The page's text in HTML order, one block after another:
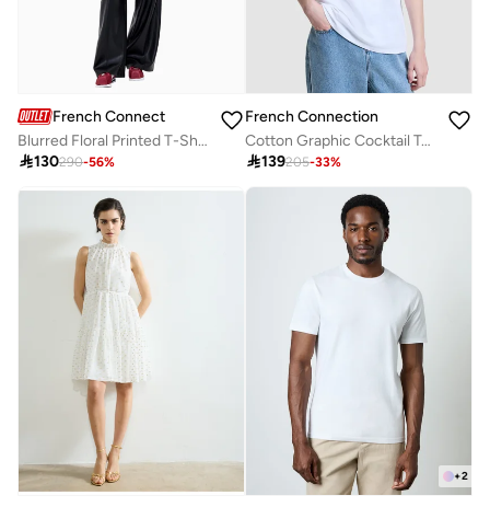
French Connection
Blurred Floral Printed T-Shirt
130290-56%
French Connection
Cotton Graphic Cocktail Tee
139205-33%
+2